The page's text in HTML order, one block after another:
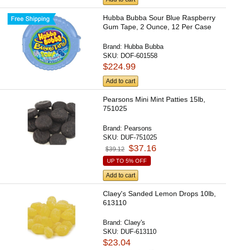
Hubba Bubba Sour Blue Raspberry
Gum Tape, 2 Ounce, 12 Per Case
Brand: Hubba Bubba
SKU: DOF-601558
$224.99
Add to cart
Pearsons Mini Mint Patties 15lb,
751025
Brand: Pearsons
SKU: DUF-751025
$39.12 $37.16
UP TO 5% OFF
Add to cart
Claey's Sanded Lemon Drops 10lb,
613110
Brand:Claey's
SKU: DUF-613110
$23.04